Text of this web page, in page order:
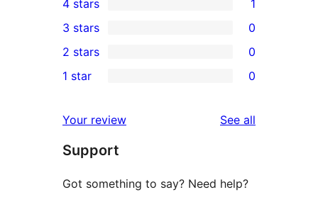
5-
star
reviews
4-
star
review
4 stars 1
0
3-
star
3 stars 0
2-
reviews
2 stars 0
star
reviews
1 star 0
Your review See all
Support
Got something to say? Need help?